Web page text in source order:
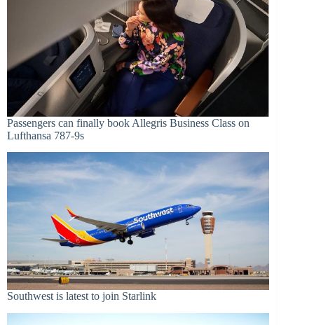
Passengers can finally book Allegris Business Class on
Lufthansa 787-9s
Southwest is latest to join Starlink